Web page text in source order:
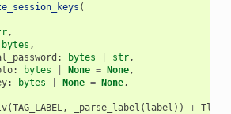
(
,
bytes ,
: bytes str,
: bytes None = None,
: bytes None = None,
(TAG_LABEL, _parse_label ( label )) + Tlv